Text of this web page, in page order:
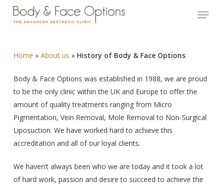
Menu
Home » About us » History of Body & Face Options
Body & Face Options was established in 1988, we are proud
to be the only clinic within the UK and Europe to offer the
amount of quality treatments ranging from Micro
Pigmentation, Vein Removal, Mole Removal to Non-Surgical
Liposuction. We have worked hard to achieve this
accreditation and all of our loyal clients.
We haven’t always been who we are today and it took a lot
of hard work, passion and desire to succeed to achieve the